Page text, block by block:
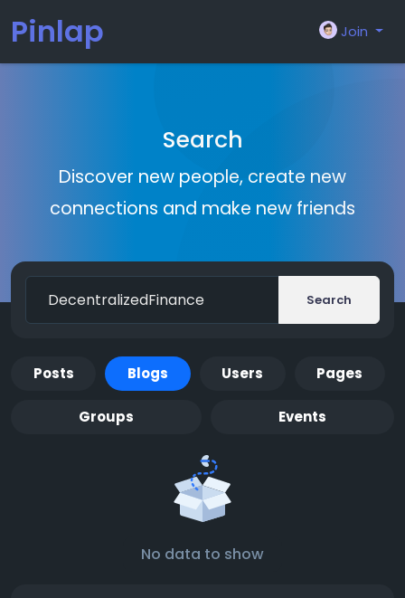
Pinlap Join
Search
Discover new people, create new
connections and make new friends
Search
Posts Blogs Users Pages
Groups Events
No data to show